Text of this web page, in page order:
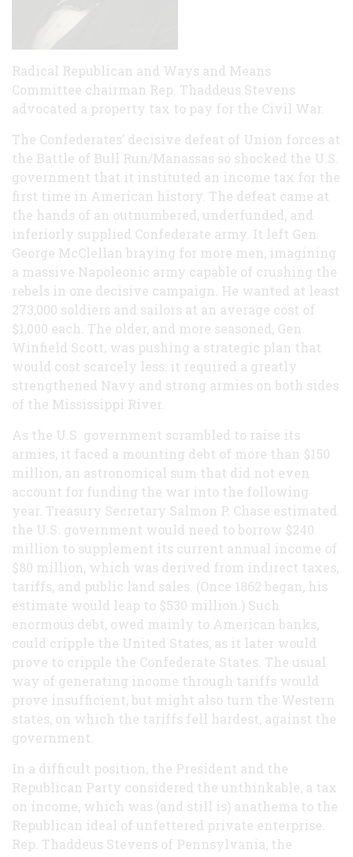
Radical Republican and Ways and Means
Committee chairman Rep. Thaddeus Stevens
advocated a property tax to pay for the Civil War.
The Confederates’ decisive defeat of Union forces at
the Battle of Bull Run/Manassas so shocked the U.S.
government that it instituted an income tax for the
first time in American history. The defeat came at
the hands of an outnumbered, underfunded, and
inferiorly supplied Confederate army. It left Gen.
George McClellan braying for more men, imagining
a massive Napoleonic army capable of crushing the
rebels in one decisive campaign. He wanted at least
273,000 soldiers and sailors at an average cost of
$1,000 each. The older, and more seasoned, Gen.
Winfield Scott, was pushing a strategic plan that
would cost scarcely less: it required a greatly
strengthened Navy and strong armies on both sides
of the Mississippi River.
As the U.S. government scrambled to raise its
armies, it faced a mounting debt of more than $150
million, an astronomical sum that did not even
account for funding the war into the following
year. Treasury Secretary Salmon P. Chase estimated
the U.S. government would need to borrow $240
million to supplement its current annual income of
$80 million, which was derived from indirect taxes,
tariffs, and public land sales. (Once 1862 began, his
estimate would leap to $530 million.) Such
enormous debt, owed mainly to American banks,
could cripple the United States, as it later would
prove to cripple the Confederate States. The usual
way of generating income through tariffs would
prove insufficient, but might also turn the Western
states, on which the tariffs fell hardest, against the
government.
In a difficult position, the President and the
Republican Party considered the unthinkable, a tax
on income, which was (and still is) anathema to the
Republican ideal of unfettered private enterprise.
Rep. Thaddeus Stevens of Pennsylvania, the